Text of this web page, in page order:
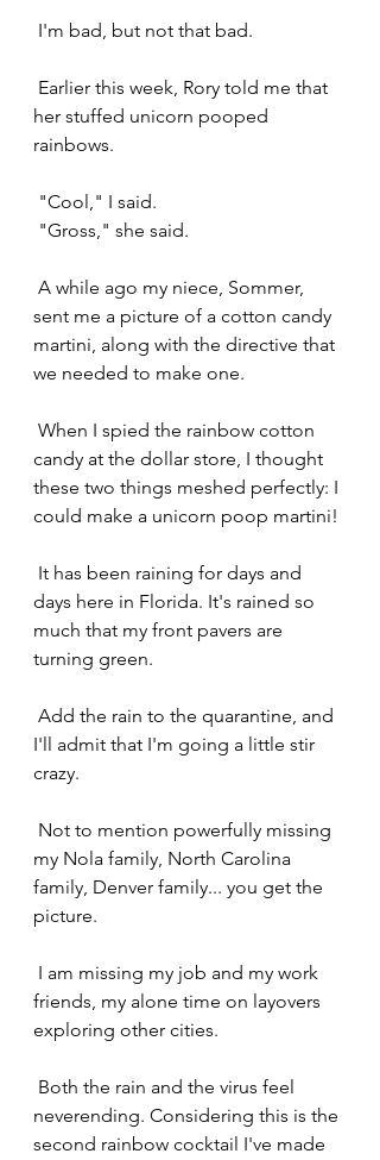
I'm bad, but not that bad.
her stuffed unicorn pooped
rainbows.
"Cool," I said.
"Gross," she said.
sent me a picture of a cotton candy
martini, along with the directive that
we needed to make one.
candy at the dollar store, I thought
these two things meshed perfectly: I
could make a unicorn poop martini!
days here in Florida. It's rained so
much that my front pavers are
turning green.
I'll admit that I'm going a little stir
crazy.
my Nola family, North Carolina
family, Denver family... you get the
picture.
friends, my alone time on layovers
exploring other cities.
neverending. Considering this is the
second rainbow cocktail I've made